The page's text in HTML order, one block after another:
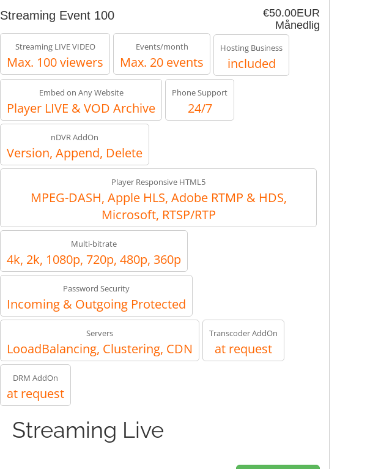
€50.00EUR
Månedlig
Streaming Event 100
Streaming LIVE VIDEO
Max. 100 viewers
Events/month
Max. 20 events
Hosting Business
included
Embed on Any Website
Player LIVE & VOD Archive
Phone Support
24/7
nDVR AddOn
Version, Append, Delete
Player Responsive HTML5
MPEG-DASH, Apple HLS, Adobe RTMP & HDS,
Microsoft, RTSP/RTP
Multi-bitrate
4k, 2k, 1080p, 720p, 480p, 360p
Password Security
Incoming & Outgoing Protected
Servers
LooadBalancing, Clustering, CDN
Transcoder AddOn
at request
DRM AddOn
at request
Streaming Live